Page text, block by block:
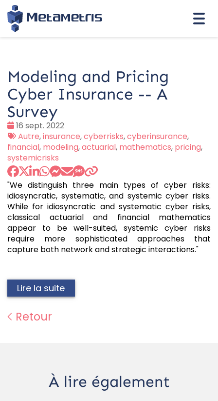
Modeling and Pricing
Cyber Insurance -- A
Survey
Date
:
16 sept. 2022
Tags
:
Autre,insurance,cyberrisks,cyberinsurance,
financial, modeling,actuarial, mathematics, pricing,
systemicrisks
"We distinguish three main types of cyber risks:
idiosyncratic, systematic, and systemic cyber risks.
While for idiosyncratic and systematic cyber risks,
classical actuarial and financial mathematics
appear to be well-suited, systemic cyber risks
require more sophisticated approaches that
capture both network and strategic interactions."
Lire la suite
Retour
À lire également